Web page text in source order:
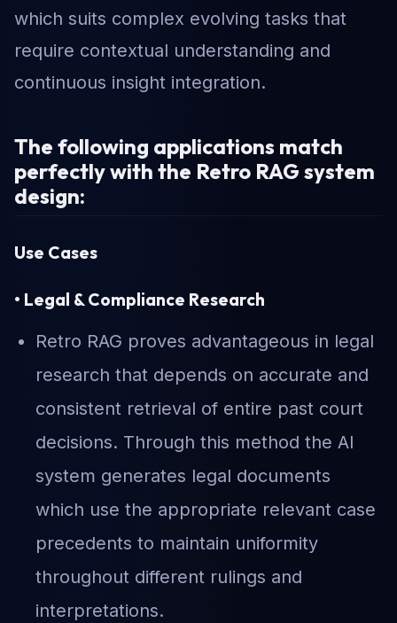
which suits complex evolving tasks that
require contextual understanding and
continuous insight integration.
The following applications match
perfectly with the Retro RAG system
design:
Use Cases
• Legal & Compliance Research
Retro RAG proves advantageous in legal
research that depends on accurate and
consistent retrieval of entire past court
decisions. Through this method the AI
system generates legal documents
which use the appropriate relevant case
precedents to maintain uniformity
throughout different rulings and
interpretations.